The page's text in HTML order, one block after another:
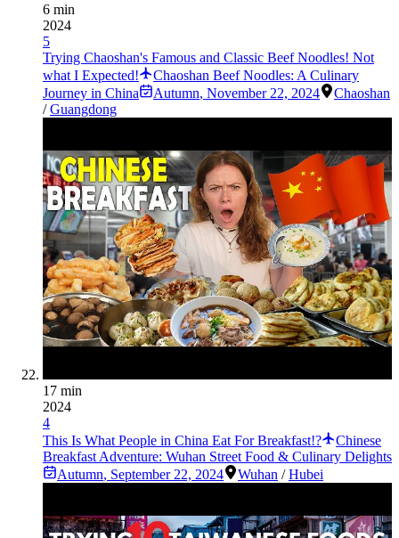
6 min
2024
5
Trying Chaoshan's Famous and Classic Beef Noodles! Not
what I Expected!
Chaoshan Beef Noodles: A Culinary
Journey in China
Autumn, November 22, 2024
Chaoshan
/Guangdong
17 min
2024
4
This Is What People in China Eat For Breakfast!?
Chinese
Breakfast Adventure: Wuhan Street Food & Culinary Delights
Autumn, September 22, 2024 Wuhan /Hubei